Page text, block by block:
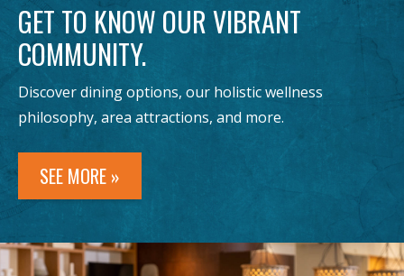
GET TO KNOW OUR VIBRANT
COMMUNITY.
Discover dining options, our holistic wellness
philosophy, area attractions, and more.
SEE MORE »